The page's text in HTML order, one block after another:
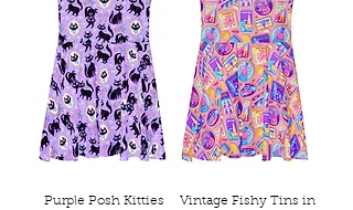
Purple Posh Kitties
Vintage Fishy Tins in